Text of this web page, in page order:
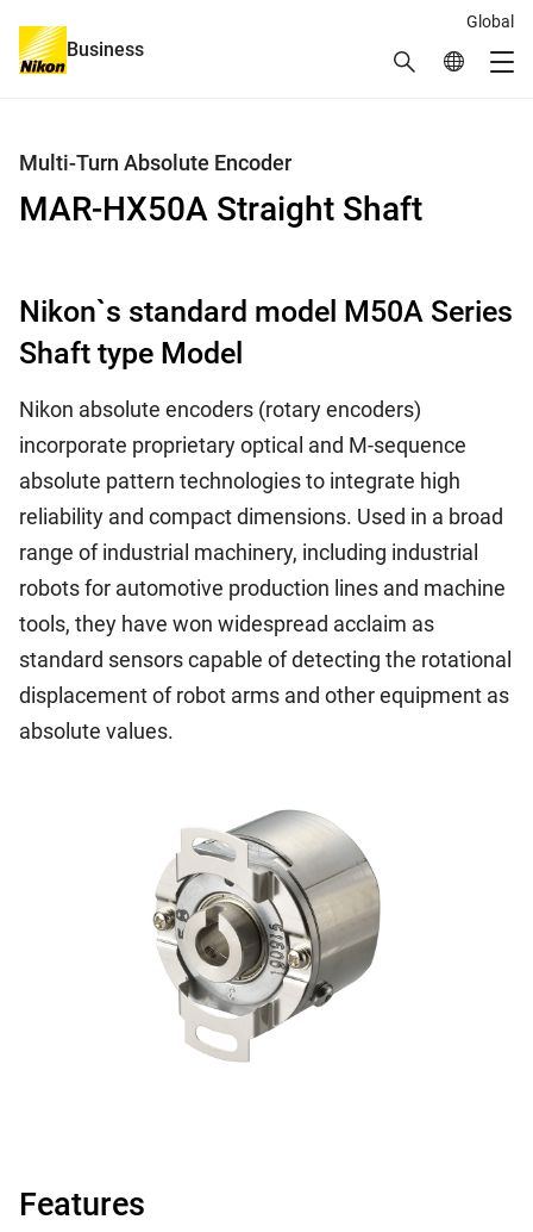
Global
Business Search Global
MAR-HX50A Straight Shaft
Multi-Turn Absolute Encoder
Nikon`s standard model M50A Series
Shaft type Model
Nikon absolute encoders (rotary encoders)
incorporate proprietary optical and M-sequence
absolute pattern technologies to integrate high
reliability and compact dimensions. Used in a broad
range of industrial machinery, including industrial
robots for automotive production lines and machine
tools, they have won widespread acclaim as
standard sensors capable of detecting the rotational
displacement of robot arms and other equipment as
absolute values.
Features